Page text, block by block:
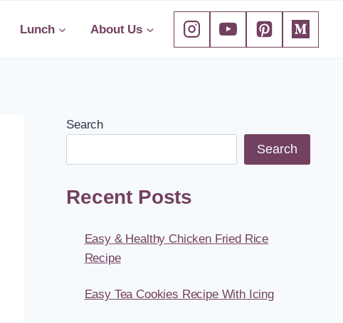
Lunch About Us
Search
Search
Recent Posts
Easy & Healthy Chicken Fried Rice
Recipe
Easy Tea Cookies Recipe With Icing